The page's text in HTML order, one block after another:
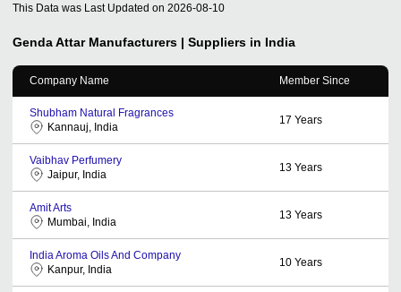
This Data was Last Updated on 2026-08-10
Genda Attar Manufacturers | Suppliers in India
Company Name Member Since
Shubham Natural Fragrances
Kannauj, India
17 Years
Vaibhav Perfumery
Jaipur, India
13 Years
Amit Arts
Mumbai, India
13 Years
India Aroma Oils And Company
Kanpur, India
10 Years